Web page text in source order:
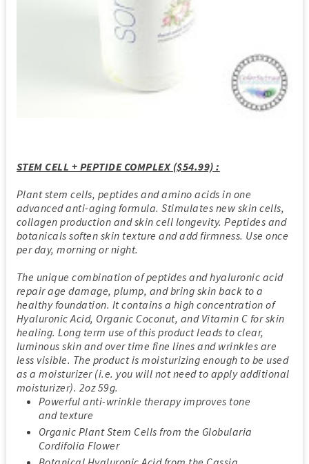
STEM CELL + PEPTIDE COMPLEX ($54.99) :
Plant stem cells, peptides and amino acids in one
advanced anti-aging formula. Stimulates new skin cells,
collagen production and skin cell longevity. Peptides and
botanicals soften skin texture and add firmness. Use once
per day, morning or night.
The unique combination of peptides and hyaluronic acid
repair age damage, plump, and bring skin back to a
healthy foundation. It contains a high concentration of
Hyaluronic Acid, Organic Coconut, and Vitamin C for skin
healing. Long term use of this product leads to clear,
luminous skin and over time fine lines and wrinkles are
less visible. The product is moisturizing enough to be used
as a moisturizer (i.e. you will not need to apply additional
moisturizer). 2oz 59g.
Powerful anti-wrinkle therapy improves tone
and texture
Organic Plant Stem Cells from the Globularia
Cordifolia Flower